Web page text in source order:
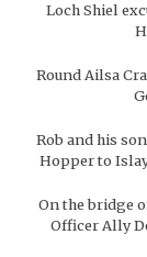
Loch Shiel
Round Ailsa
Rob and his
Hopper to
On the bridge
Officer Ally